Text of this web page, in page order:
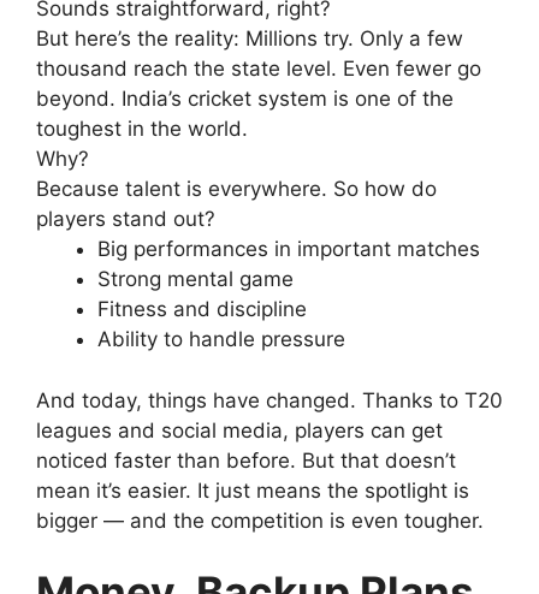
Sounds straightforward, right?
But here’s the reality: Millions try. Only a few
thousand reach the state level. Even fewer go
beyond. India’s cricket system is one of the
toughest in the world.
Why?
Because talent is everywhere. So how do
players stand out?
Big performances in important matches
Strong mental game
Fitness and discipline
Ability to handle pressure
And today, things have changed. Thanks to T20
leagues and social media, players can get
noticed faster than before. But that doesn’t
mean it’s easier. It just means the spotlight is
bigger — and the competition is even tougher.